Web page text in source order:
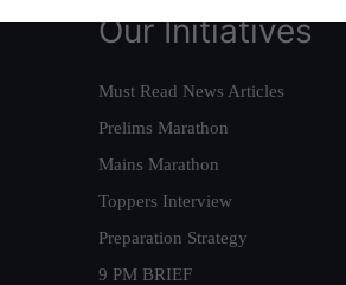
Our Initiatives
Must Read News Articles
Prelims Marathon
Mains Marathon
Toppers Interview
Preparation Strategy
9 PM BRIEF